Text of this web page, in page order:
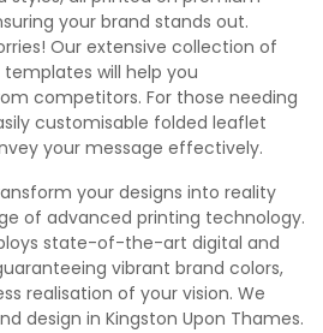
your brand stands out.
Our extensive collection of
will help you
competitors. For those needing
customisable folded leaflet
your message effectively.
your designs into reality
of advanced printing technology.
state-of-the-art digital and
vibrant brand colors,
realisation of your vision. We
design in Kingston Upon Thames.